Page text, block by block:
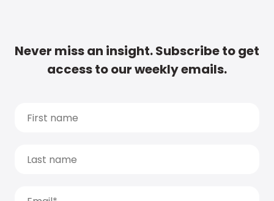
Never miss an insight. Subscribe to get
access to our weekly emails.